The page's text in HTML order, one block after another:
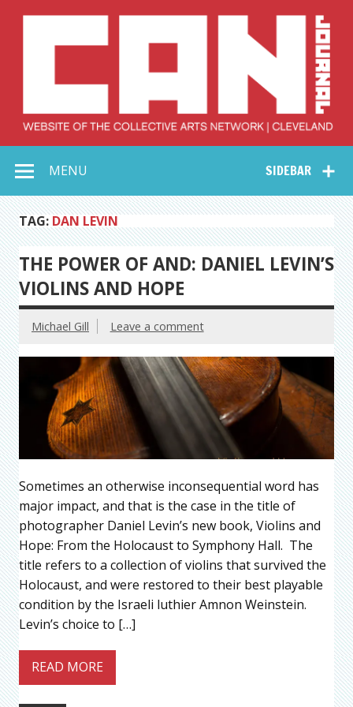
Collective Arts
Network –
CAN Journal
SIDEBAR
MENU
TAG: DAN LEVIN
THE POWER OF AND: DANIEL LEVIN’S
VIOLINS AND HOPE
Michael Gill Leave a comment
Sometimes an otherwise inconsequential word has
major impact, and that is the case in the title of
photographer Daniel Levin’s new book, Violins and
Hope: From the Holocaust to Symphony Hall. The
title refers to a collection of violins that survived the
Holocaust, and were restored to their best playable
condition by the Israeli luthier Amnon Weinstein.
Levin’s choice to […]
READ MORE